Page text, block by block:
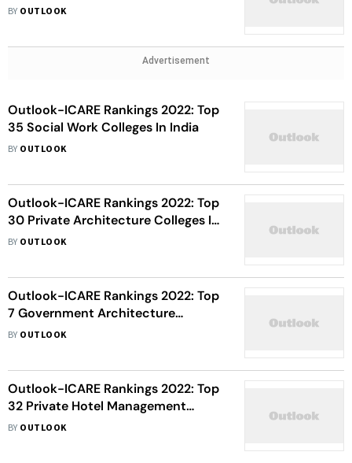
Colleges In India
BY OUTLOOK
Advertisement
Outlook-ICARE Rankings 2022: Top
35 Social Work Colleges In India
BY OUTLOOK
Outlook-ICARE Rankings 2022: Top
30 Private Architecture Colleges In
India
BY OUTLOOK
Outlook-ICARE Rankings 2022: Top
7 Government Architecture
Colleges In India
BY OUTLOOK
Outlook-ICARE Rankings 2022: Top
32 Private Hotel Management
Institutes In India
BY OUTLOOK